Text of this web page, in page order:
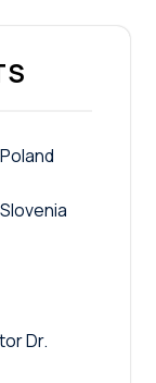
Dr.